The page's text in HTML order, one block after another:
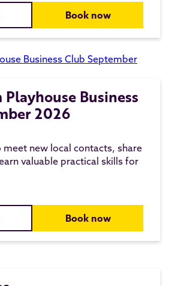
Book now
Business
2026
new local contacts, share
valuable practical skills for
Book now